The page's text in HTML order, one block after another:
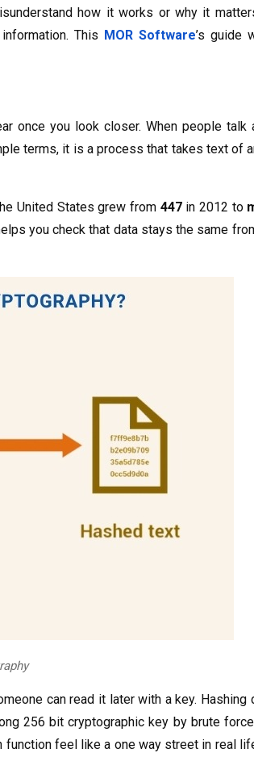
how it works or why it
This MOR Software’s guide
once you look closer. When people talk
terms, it is a process that takes text of
United States grew from 447in 2012 to
you check that data stays the same
can read it later with a key.
256 bit cryptographic key by brute
feel like a one way street in real